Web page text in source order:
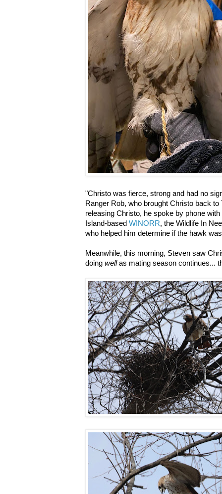
"Christo was fierce, strong and had no
Ranger Rob, who brought Christo back
releasing Christo, he spoke by phone
Island-based WINORR, the Wildlife In
who helped him determine if the hawk
Meanwhile, this morning, Steven saw
doing wellas mating season continues...